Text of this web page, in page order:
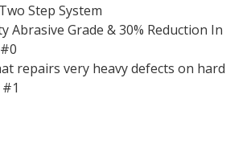
Step System
Abrasive Grade & 30% Reduction In
repairs very heavy defects on hard